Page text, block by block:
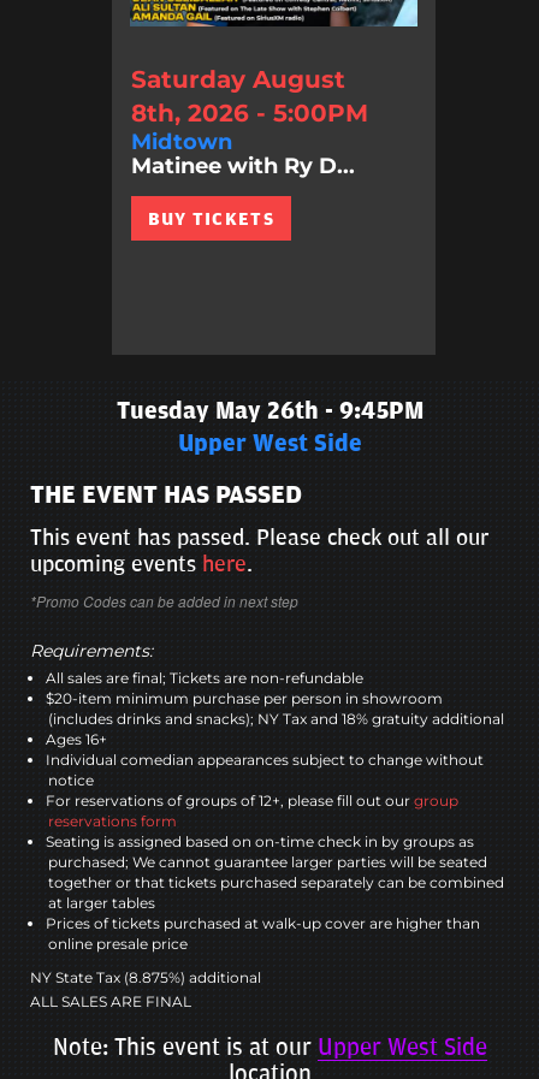
Saturday August
8th, 2026 - 5:00PM
Midtown
Matinee with Ry D...
BUY TICKETS
Tuesday May 26th - 9:45PM
Upper West Side
THE EVENT HAS PASSED
This event has passed. Please check out all our
upcoming events here.
*Promo Codes can be added in next step
Requirements:
All sales are final; Tickets are non-refundable
$20-item minimum purchase per person in showroom
(includes drinks and snacks); NY Tax and 18% gratuity additional
Ages 16+
Individual comedian appearances subject to change without
notice
For reservations of groups of 12+, please fill out our group
reservations form
Seating is assigned based on on-time check in by groups as
purchased; We cannot guarantee larger parties will be seated
together or that tickets purchased separately can be combined
at larger tables
Prices of tickets purchased at walk-up cover are higher than
online presale price
NY State Tax (8.875%) additional
ALL SALES ARE FINAL
Note: This event is at our Upper West Side